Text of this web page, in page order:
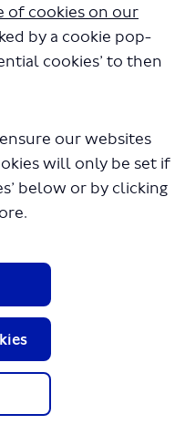
of cookies on our
by a cookie pop-
cookies’ to then
our websites
will only be set if
below or by clicking